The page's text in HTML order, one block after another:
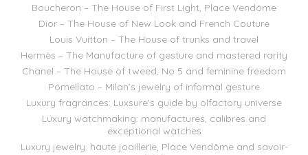
Boucheron – The House of First Light, Place Vendôme
Dior – The House of New Look and French Couture
Louis Vuitton – The House of trunks and travel
Hermès – The Manufacture of gesture and mastered rarity
Chanel – The House of tweed, No 5 and feminine freedom
Pomellato – Milan’s jewelry of informal gesture
Luxury fragrances: Luxsure’s guide by olfactory universe
Luxury watchmaking: manufactures, calibres and
exceptional watches
Luxury jewelry: haute joaillerie, Place Vendôme and savoir-